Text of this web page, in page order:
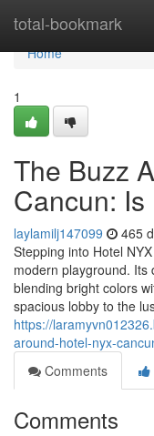
total-bookmark
Home
Home
1
The Buzz
Cancun: Is
laylamilj147099 465
Stepping into Hotel
modern playground. Its
blending bright colors
spacious lobby to the
https://
around-hotel-nyx-
Comments
Comments